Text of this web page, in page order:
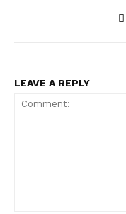
LEAVE A REPLY